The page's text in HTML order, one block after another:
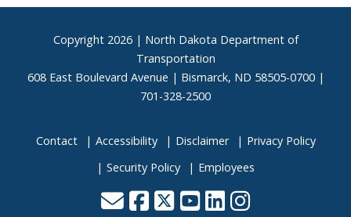
Footer
Copyright 2026 | North Dakota Department of
Transportation
608 East Boulevard Avenue | Bismarck, ND 58505-0700 |
701-328-2500
Contact Accessibility Disclaimer
Privacy Policy
Security Policy
Employees